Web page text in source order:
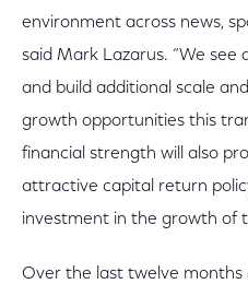
environment across news,
said Mark Lazarus. “We
and build additional scale
growth opportunities this
financial strength will also
attractive capital return
investment in the growth of
Over the last twelve months